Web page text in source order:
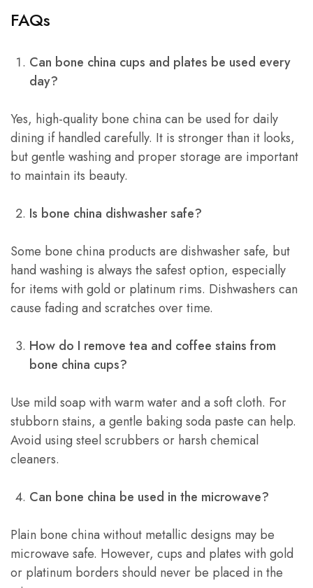
FAQs
Can bone china cups and plates be used every
day?
Yes, high-quality bone china can be used for daily
dining if handled carefully. It is stronger than it looks,
but gentle washing and proper storage are important
to maintain its beauty.
Is bone china dishwasher safe?
Some bone china products are dishwasher safe, but
hand washing is always the safest option, especially
for items with gold or platinum rims. Dishwashers can
cause fading and scratches over time.
How do I remove tea and coffee stains from
bone china cups?
Use mild soap with warm water and a soft cloth. For
stubborn stains, a gentle baking soda paste can help.
Avoid using steel scrubbers or harsh chemical
cleaners.
Can bone china be used in the microwave?
Plain bone china without metallic designs may be
microwave safe. However, cups and plates with gold
or platinum borders should never be placed in the